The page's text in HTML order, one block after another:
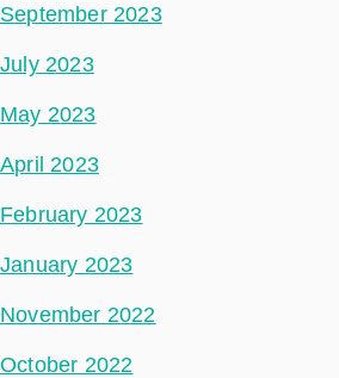
September 2023
July 2023
May 2023
April 2023
February 2023
January 2023
November 2022
October 2022